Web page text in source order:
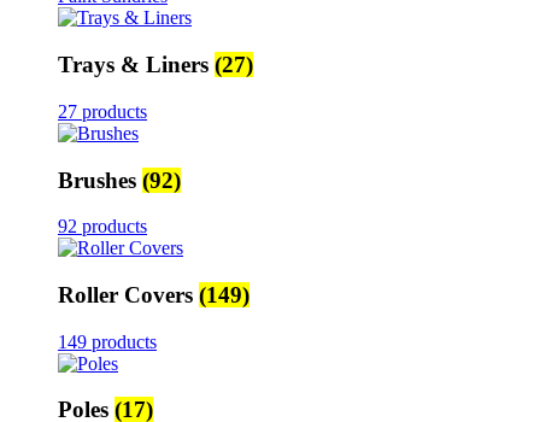
Trays & Liners (27)
27 products
Brushes (92)
92 products
Roller Covers (149)
149 products
Poles (17)